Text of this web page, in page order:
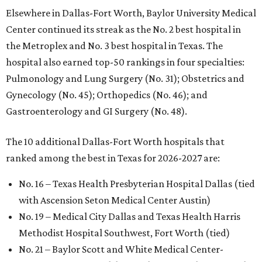
Elsewhere in Dallas-Fort Worth, Baylor University Medical
Center continued its streak as the No. 2 best hospital in
the Metroplex and No. 3 best hospital in Texas. The
hospital also earned top-50 rankings in four specialties:
Pulmonology and Lung Surgery (No. 31); Obstetrics and
Gynecology (No. 45); Orthopedics (No. 46); and
Gastroenterology and GI Surgery (No. 48).
The 10 additional Dallas-Fort Worth hospitals that
ranked among the best in Texas for 2026-2027 are:
No. 16 – Texas Health Presbyterian Hospital Dallas (tied
with Ascension Seton Medical Center Austin)
No. 19 – Medical City Dallas and Texas Health Harris
Methodist Hospital Southwest, Fort Worth (tied)
No. 21 – Baylor Scott and White Medical Center-